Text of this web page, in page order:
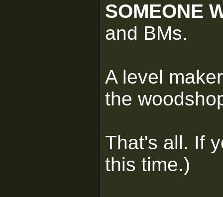
SOMEONE
and BMs.
A level
the
That's all. If
this time.)